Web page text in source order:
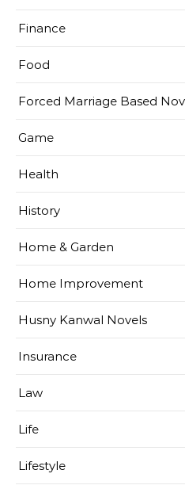
Finance
Food
Forced Marriage Based
Game
Health
History
Home & Garden
Home Improvement
Husny Kanwal Novels
Insurance
Law
Life
Lifestyle